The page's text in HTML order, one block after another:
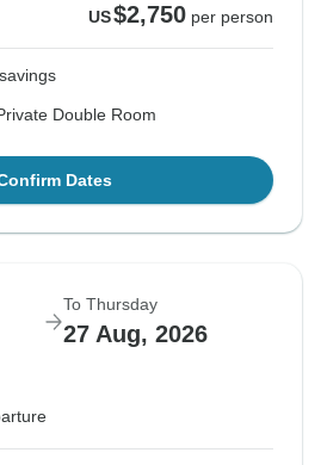
US$2,750 per person
Double Room
Dates
To Thursday
27 Aug, 2026